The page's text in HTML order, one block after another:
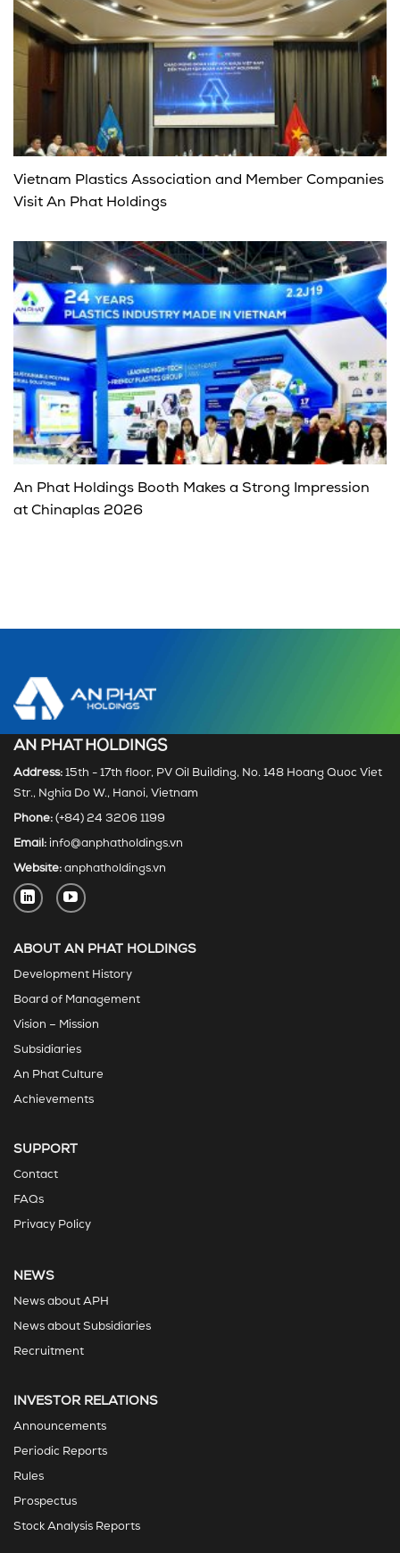
Vietnam Plastics Association and Member Companies
Visit An Phat Holdings
An Phat Holdings Booth Makes a Strong Impression
at Chinaplas 2026
AN PHAT HOLDINGS
Address: 15th - 17th floor, PV Oil Building, No. 148 Hoang Quoc Viet
Str., Nghia Do W., Hanoi, Vietnam
Phone: (+84) 24 3206 1199
Email: info@anphatholdings.vn
Website: anphatholdings.vn
ABOUT AN PHAT HOLDINGS
Development History
Board of Management
Vision – Mission
Subsidiaries
An Phat Culture
Achievements
SUPPORT
Contact
FAQs
Privacy Policy
NEWS
News about APH
News about Subsidiaries
Recruitment
INVESTOR RELATIONS
Announcements
Periodic Reports
Rules
Prospectus
Stock Analysis Reports